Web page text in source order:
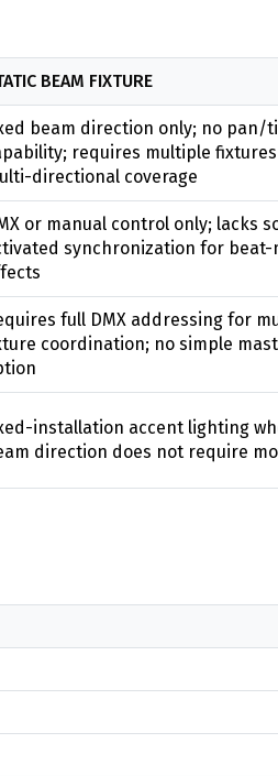
BEAM FIXTURE
beam direction only; no pan/
requires multiple
directional coverage
or manual control only; lacks
synchronization for beat-
full DMX addressing for
coordination; no simple
installation accent lighting
direction does not require